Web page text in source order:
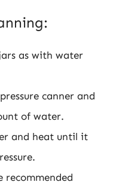
as with water
canner and
of water.
and heat until it
recommended